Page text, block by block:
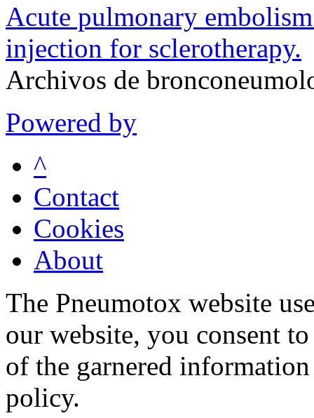
Acute pulmonary
injection for sclerotherapy.
Archivos de
Powered by
^
Contact
Cookies
About
The Pneumotox website
our website, you consent
of the garnered
policy.